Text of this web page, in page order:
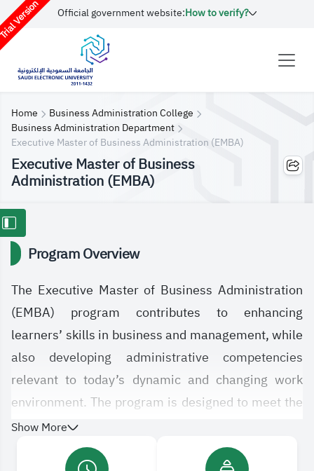
Version Official government website:How to verify?
Home
Business Administration College
Business Administration Department
Executive Master of Business Administration (EMBA)
Executive Master of Business
Administration (EMBA)
Program Overview
The Executive Master of Business Administration
(EMBA) program contributes to enhancing
learners’ skills in business and management, while
also developing administrative competencies
relevant to today’s dynamic and changing work
environment. The program is designed to meet the
needs of advanced career paths in the field of
business administration.
Show More